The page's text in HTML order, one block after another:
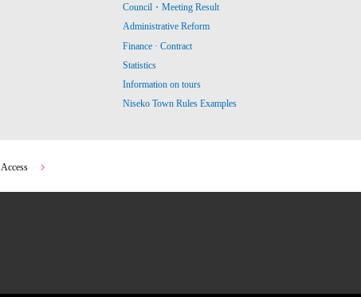
Council・Meeting Result
Administrative Reform
Finance · Contract
Statistics
Information on tours
Niseko Town Rules Examples
Access